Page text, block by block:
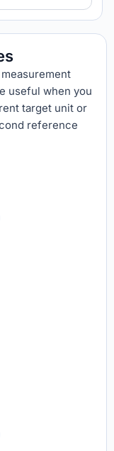
useful when you
target unit or
reference